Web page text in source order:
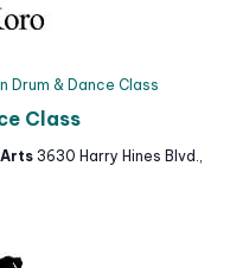
Class
Drum & Dance Class
3630 Harry Hines Blvd.,